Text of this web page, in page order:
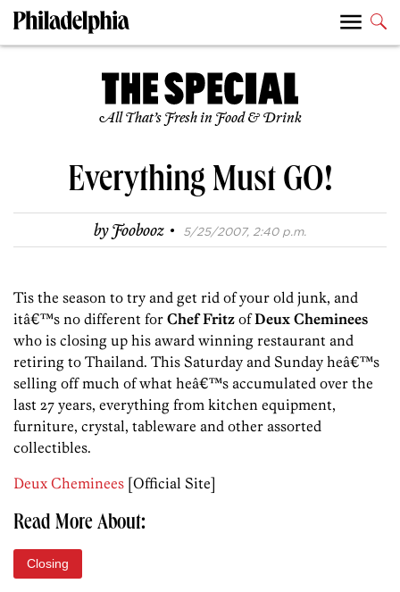
All That’s Fresh in Food & Drink
Everything Must GO!
byFoobooz · 5/25/2007, 2:40 p.m.
Tis the season to try and get rid of your old junk, and
itâ€™s no different for Chef Fritz ofDeux Cheminees
who is closing up his award winning restaurant and
retiring to Thailand. This Saturday and Sunday heâ€™s
selling off much of what heâ€™s accumulated over the
last 27 years, everything from kitchen equipment,
furniture, crystal, tableware and other assorted
collectibles.
Deux Cheminees [Official Site]
Read More About:
Closing